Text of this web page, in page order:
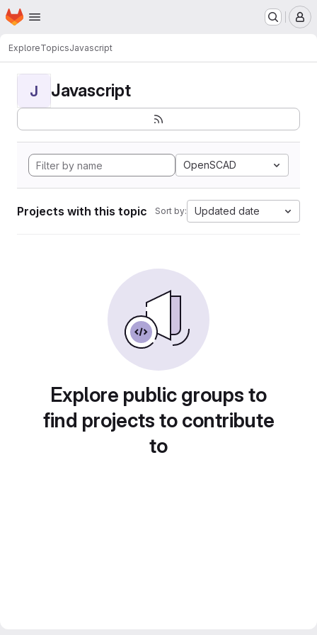
Skip to main content
Homepage
ExploreTopicsJavascript
J Javascript
OpenSCAD
Projects with this topic Sort by: Updated date
Explore public groups to
find projects to contribute
to